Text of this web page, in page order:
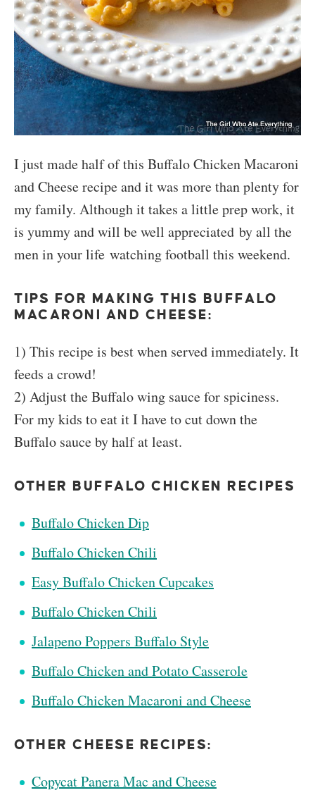
I just made half of this Buffalo Chicken Macaroni
and Cheese recipe and it was more than plenty for
my family. Although it takes a little prep work, it
is yummy and will be well appreciated by all the
men in your life watching football this weekend.
TIPS FOR MAKING THIS BUFFALO
MACARONI AND CHEESE:
1) This recipe is best when served immediately. It
feeds a crowd!
2) Adjust the Buffalo wing sauce for spiciness.
For my kids to eat it I have to cut down the
Buffalo sauce by half at least.
OTHER BUFFALO CHICKEN RECIPES
Buffalo Chicken Dip
Buffalo Chicken Chili
Easy Buffalo Chicken Cupcakes
Buffalo Chicken Chili
Jalapeno Poppers Buffalo Style
Buffalo Chicken and Potato Casserole
Buffalo Chicken Macaroni and Cheese
OTHER CHEESE RECIPES:
Copycat Panera Mac and Cheese